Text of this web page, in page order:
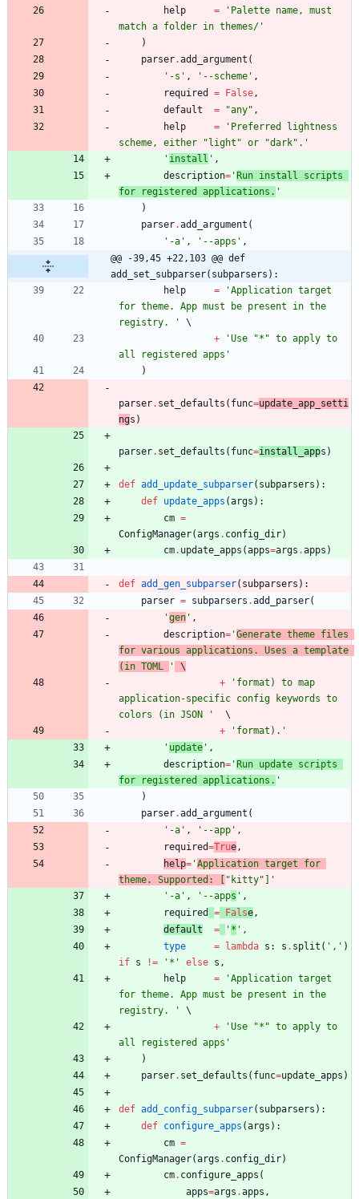
help
= ' Palette name, must
match a folder in themes/ '
)
parser.add_argument (
' -s ' , ' --scheme ' ,
required
= False ,
default
= "any" ,
help
= ' Preferred lightness
scheme, either
"light " or "dark" . '
' install ' ,
description= 'Run install scripts
for registered applications. '
)
parser.add_argument (
' -a ' , ' --apps ' ,
@@ -39,45 +22,103 @@ def
add_set_subparser(subparsers):
help
= 'Application target
for theme. App must be present in the
registry.
'
+
'Use "* " to apply to
all registered apps '
)
parser. set_defaults ( func=update_app_setti
ngs )
parser. set_defaults ( func=install_apps )
def add_update_subparser( subparsers ) :
def update_apps (args ) :
cm =
ConfigManager(args . config_dir)
cm. update_apps (apps=args .apps )
def add_gen_subparser( subparsers ) :
parser = subparsers .add_parser(
'gen ' ,
description= 'Generate theme files
for various applications. Uses a template
(in TOML
'
\
+
' format) to map
application-specific config keywords to
colors (in JSON
'
+
' format). '
' update ' ,
description= 'Run update scripts
for registered applications. '
)
parser.add_argument (
' -a ' , ' --app ' ,
required=True ,
help= 'Application target for
theme. Supported: [ " kitty" ] '
' -a ' , ' --apps ' ,
required
= False ,
default
= ' * ' ,
type
= lambda s : s . split ( ' , ' )
if s != ' * ' else s ,
help
= 'Application target
for theme. App must be present in the
registry.
'
+
'Use "* " to apply to
all registered apps '
)
parser. set_defaults ( func=update_apps )
def add_config_subparser( subparsers ) :
def configure_apps (args ) :
cm =
ConfigManager(args . config_dir)
cm. configure_apps (
apps=args .apps ,